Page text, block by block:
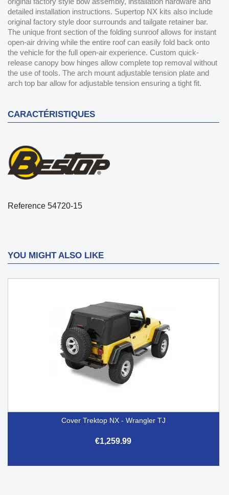
detailed installation instructions. Supertop NX kits also include
original factory style door surrounds and tailgate retainer bar.
The unique front section of the folding sunroof allows for instant
open-air driving while the entire roof can easily fold back onto
the vehicle for the full open-air experience. Custom quick-
release canopy bow hinges allow complete top removal without
the use of tools. The arch mount adjustable tension plate and
arch top bar allow for adjustable tension ensuring a tight fit.
CARACTÉRISTIQUES
Reference 54720-15
YOU MIGHT ALSO LIKE
Cover Trektop NX - Wrangler TJ
€1,259.99